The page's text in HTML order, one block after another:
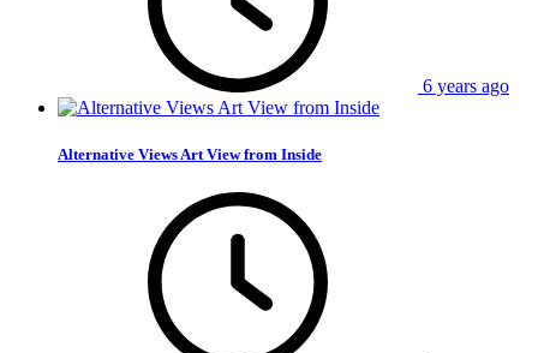
6 years ago
Alternative Views Art View from Inside